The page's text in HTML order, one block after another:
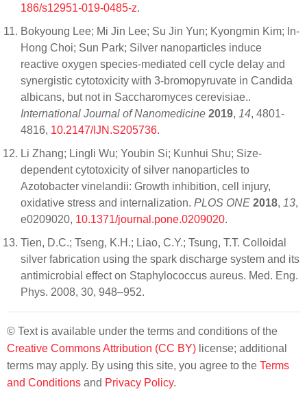
186/s12951-019-0485-z.
Bokyoung Lee; Mi Jin Lee; Su Jin Yun; Kyongmin Kim; In-
Hong Choi; Sun Park; Silver nanoparticles induce
reactive oxygen species-mediated cell cycle delay and
synergistic cytotoxicity with 3-bromopyruvate in Candida
albicans, but not in Saccharomyces cerevisiae..
International Journal of Nanomedicine 2019, 14, 4801-
4816, 10.2147/IJN.S205736.
Li Zhang; Lingli Wu; Youbin Si; Kunhui Shu; Size-
dependent cytotoxicity of silver nanoparticles to
Azotobacter vinelandii: Growth inhibition, cell injury,
oxidative stress and internalization. PLOS ONE 2018, 13,
e0209020, 10.1371/journal.pone.0209020.
Tien, D.C.; Tseng, K.H.; Liao, C.Y.; Tsung, T.T. Colloidal
silver fabrication using the spark discharge system and its
antimicrobial effect on Staphylococcus aureus. Med. Eng.
Phys. 2008, 30, 948–952.
© Text is available under the terms and conditions of the
Creative Commons Attribution (CC BY) license; additional
terms may apply. By using this site, you agree to the Terms
and Conditions and Privacy Policy.